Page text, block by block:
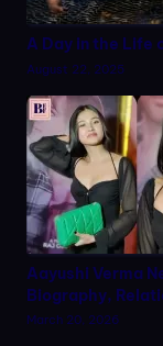
A Day in the Life
August 22, 2025
Aayushi Verma
Biography,
March 20, 2026